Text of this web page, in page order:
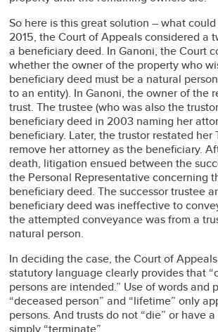
So here is this great solution – what
2015, the Court of Appeals considered a
a beneficiary deed. In Ganoni, the Court
whether the owner of the property who
beneficiary deed must be a natural
to an entity). In Ganoni, the owner of the
trust. The trustee (who was also the
beneficiary deed in 2003 naming her
beneficiary. Later, the trustor restated her
remove her attorney as the beneficiary.
death, litigation ensued between the
the Personal Representative concerning
beneficiary deed. The successor trustee
beneficiary deed was ineffective to
the attempted conveyance was from a
natural person.
In deciding the case, the Court of
statutory language clearly provides that
persons are intended.” Use of words and
“deceased person” and “lifetime” only
persons. And trusts do not “die” or have